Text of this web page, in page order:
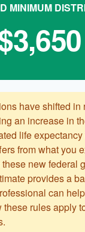
MINIMUM
have shifted in
an increase in
life expectancy
from what you
new federal
provides a
can
these rules apply